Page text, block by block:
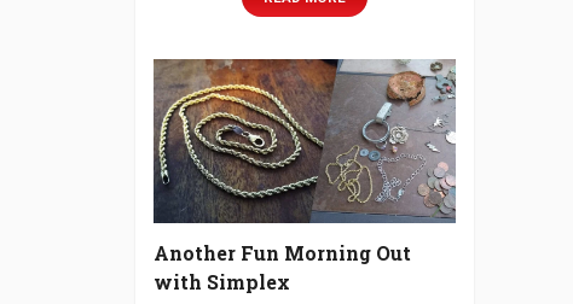
Another Fun Morning Out
with Simplex